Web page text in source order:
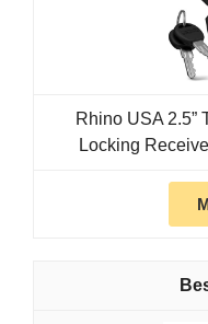
Rhino USA 2.5”
Locking